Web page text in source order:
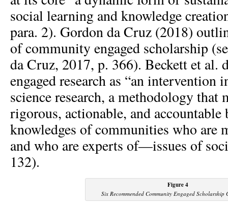
social learning and knowledge
para. 2). Gordon da Cruz (2018)
of community engaged scholarship
da Cruz, 2017, p. 366). Beckett et al.
engaged research as “an
science research, a methodology that
rigorous, actionable, and accountable
knowledges of communities who
and who are experts of—issues of
132).
Figure 4
Six Recommended Community Engaged Scholarship